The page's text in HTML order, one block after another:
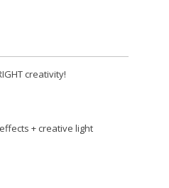
creativity!
+ creative light